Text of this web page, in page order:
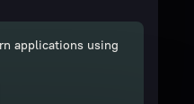
applications using